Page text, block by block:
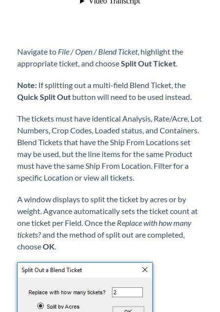
Navigate to File / Open / Blend Ticket, highlight the
appropriate ticket, and chooseSplit Out Ticket.
Note: If splitting out a multi-field Blend Ticket, the
Quick Split Out button will need to be used instead.
The tickets must have identical Analysis, Rate/Acre, Lot
Numbers, Crop Codes, Loaded status, and Containers.
Blend Tickets that have the Ship From Locations set
may be used, but the line items for the same Product
must have the same Ship From Location. Filter for a
specific Location or view all tickets.
A window displays to split the ticket by acres or by
weight. Agvance automatically sets the ticket count at
one ticket per Field. Once the Replace with how many
tickets?and the method of split out are completed,
chooseOK.